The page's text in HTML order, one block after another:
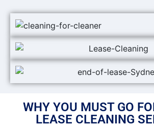
WHY YOU MUST GO
LEASE CLEANING